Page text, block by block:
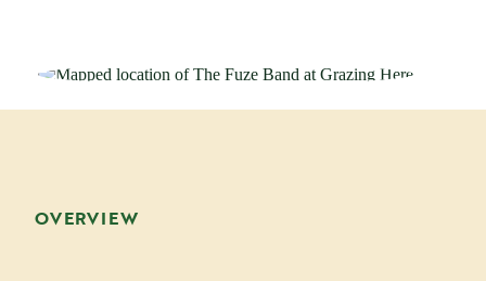
OVERVIEW